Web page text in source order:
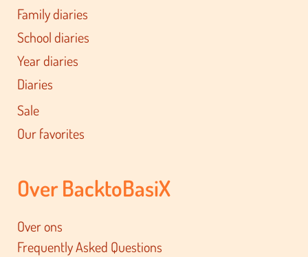
Family diaries
School diaries
Year diaries
Diaries
Sale
Our favorites
Over BacktoBasiX
Over ons
Frequently Asked Questions